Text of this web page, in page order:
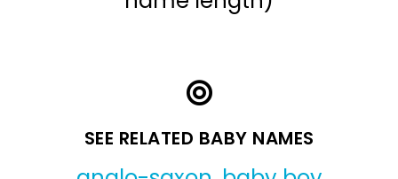
SEE RELATED BABY NAMES